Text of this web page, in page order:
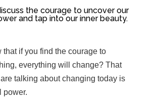
thecourage to uncover our
and tap into our inner beauty.
that if you find the courage to
everything will change? That
talking about changing today is
power.